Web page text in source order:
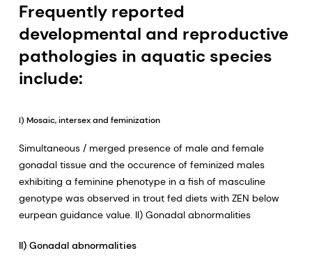
Frequently reported
developmental and reproductive
pathologies in aquatic species
include:
I) Mosaic, intersex and feminization
Simultaneous / merged presence of male and female
gonadal tissue and the occurence of feminized males
exhibiting a feminine phenotype in a fish of masculine
genotype was observed in trout fed diets with ZEN below
eurpean guidance value. II) Gonadal abnormalities
II) Gonadal abnormalities